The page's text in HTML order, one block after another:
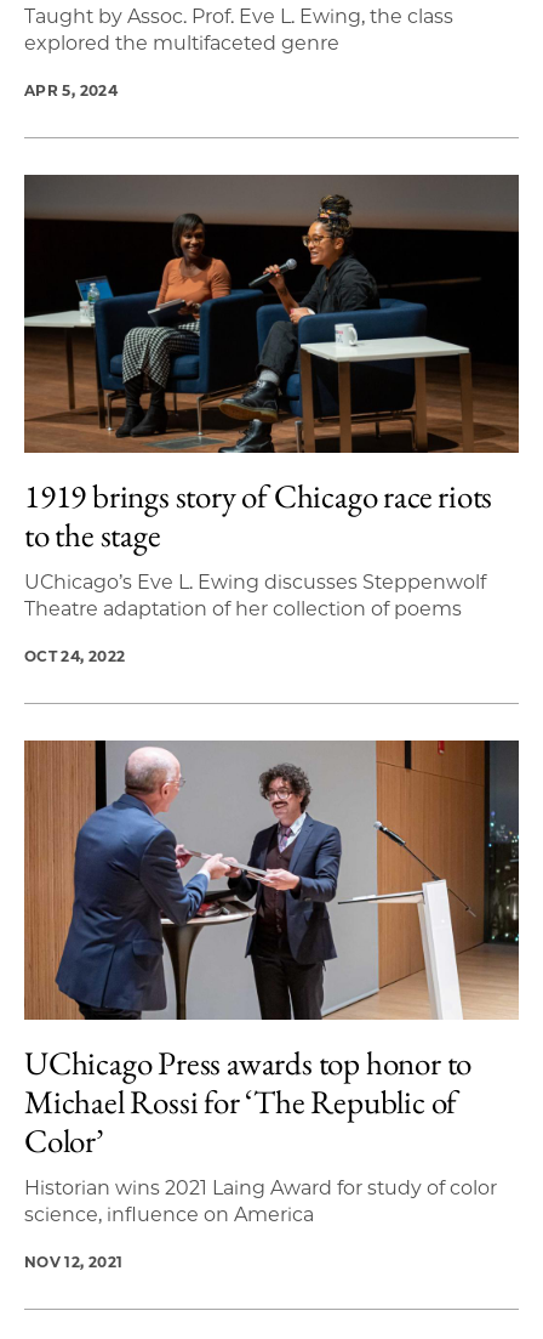
Taught by Assoc. Prof. Eve L. Ewing, the class
explored the multifaceted genre
APR 5, 2024
1919 brings story of Chicago race riots
to the stage
UChicago’s Eve L. Ewing discusses Steppenwolf
Theatre adaptation of her collection of poems
OCT 24, 2022
UChicago Press awards top honor to
Michael Rossi for ‘The Republic of
Color’
Historian wins 2021 Laing Award for study of color
science, influence on America
NOV 12, 2021